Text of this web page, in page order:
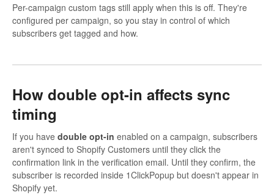
Per-campaign custom tags still apply when this is off. They're
configured per campaign, so you stay in control of which
subscribers get tagged and how.
How double opt-in affects sync
timing
If you have double opt-in enabled on a campaign, subscribers
aren't synced to Shopify Customers until they click the
confirmation link in the verification email. Until they confirm, the
subscriber is recorded inside 1ClickPopup but doesn't appear in
Shopify yet.